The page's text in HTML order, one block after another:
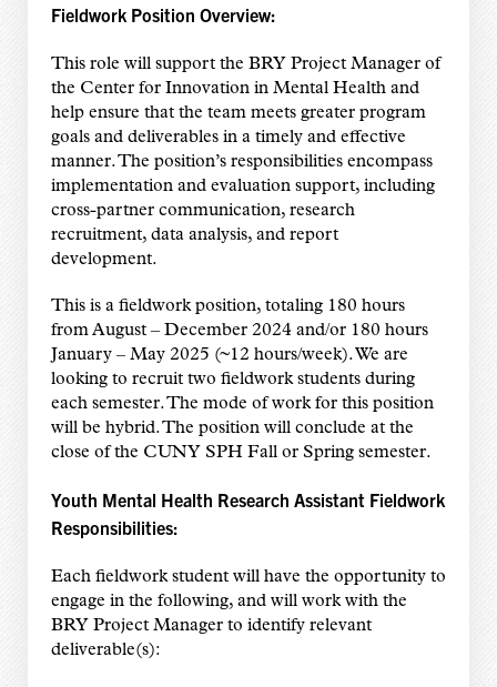
Fieldwork Position Overview:
This role will support the BRY Project Manager of
the Center for Innovation in Mental Health and
help ensure that the team meets greater program
goals and deliverables in a timely and effective
manner. The position’s responsibilities encompass
implementation and evaluation support, including
cross-partner communication, research
recruitment, data analysis, and report
development.
This is a fieldwork position, totaling 180 hours
from August – December 2024 and/or 180 hours
January – May 2025 (~12 hours/week). We are
looking to recruit two fieldwork students during
each semester. The mode of work for this position
will be hybrid. The position will conclude at the
close of the CUNY SPH Fall or Spring semester.
Youth Mental Health Research Assistant Fieldwork
Responsibilities:
Each fieldwork student will have the opportunity to
engage in the following, and will work with the
BRY Project Manager to identify relevant
deliverable(s):